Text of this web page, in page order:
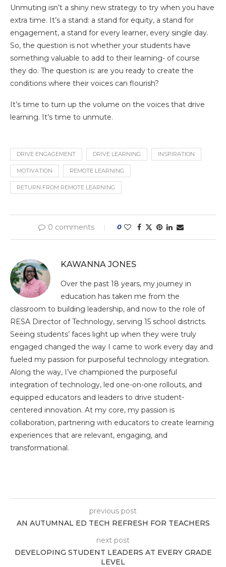
Unmuting isn’t a shiny new strategy to try when you have
extra time. It’s a stand: a stand for equity, a stand for
engagement, a stand for every learner, every single day.
So, the question is not whether your students have
something valuable to add to their learning- of course
they do. The question is: are you ready to create the
conditions where their voices can flourish?
It’s time to turn up the volume on the voices that drive
learning. It’s time to unmute.
DRIVE ENGAGEMENT DRIVE LEARNING INSPIRATION
MOTIVATION REMOTE LEARNING
RETURN FROM REMOTE LEARNING
0 comments 0
KAWANNA JONES
Over the past 18 years, my journey in
education has taken me from the
classroom to building leadership, and now to the role of
RESA Director of Technology, serving 15 school districts.
Seeing students’ faces light up when they were truly
engaged changed the way I came to work every day and
fueled my passion for purposeful technology integration.
Along the way, I’ve championed the purposeful
integration of technology, led one-on-one rollouts, and
equipped educators and leaders to drive student-
centered innovation. At my core, my passion is
collaboration, partnering with educators to create learning
experiences that are relevant, engaging, and
transformational.
previous post
AN AUTUMNAL ED TECH REFRESH FOR TEACHERS
next post
DEVELOPING STUDENT LEADERS AT EVERY GRADE
LEVEL